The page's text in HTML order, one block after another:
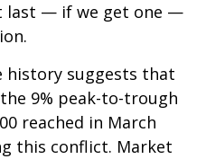
last — if we get one —
history suggests that
9% peak-to-trough
reached in March
this conflict. Market